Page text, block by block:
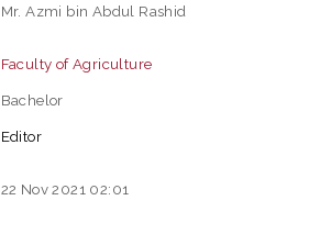
Mr. Azmi bin Abdul Rashid
Faculty of Agriculture
Bachelor
Editor
22 Nov 2021 02:01